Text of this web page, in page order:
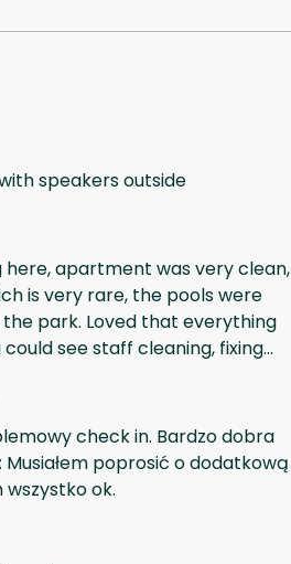
speakers outside
here, apartment was very clean,
is very rare, the pools were
park. Loved that everything
see staff cleaning, fixing
I didn't hear the sound, and
nothingcheck in. Bardzo dobra
poprosić o dodatkową
ok.